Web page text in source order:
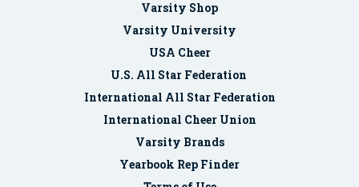
Varsity Shop
Varsity University
USA Cheer
U.S. All Star Federation
International All Star Federation
International Cheer Union
Varsity Brands
Yearbook Rep Finder